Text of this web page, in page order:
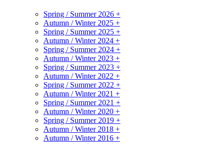
Spring / Summer 2026 +
Autumn / Winter 2025 +
Spring / Summer 2025 +
Autumn / Winter 2024 +
Spring / Summer 2024 +
Autumn / Winter 2023 +
Spring / Summer 2023 +
Autumn / Winter 2022 +
Spring / Summer 2022 +
Autumn / Winter 2021 +
Spring / Summer 2021 +
Autumn / Winter 2020 +
Spring / Summer 2019 +
Autumn / Winter 2018 +
Autumn / Winter 2016 +